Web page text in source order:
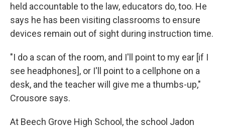
held accountable to the law, educators do, too. He
says he has been visiting classrooms to ensure
devices remain out of sight during instruction time.
"I do a scan of the room, and I'll point to my ear [if I
see headphones], or I'll point to a cellphone on a
desk, and the teacher will give me a thumbs-up,"
Crousore says.
At Beech Grove High School, the school Jadon